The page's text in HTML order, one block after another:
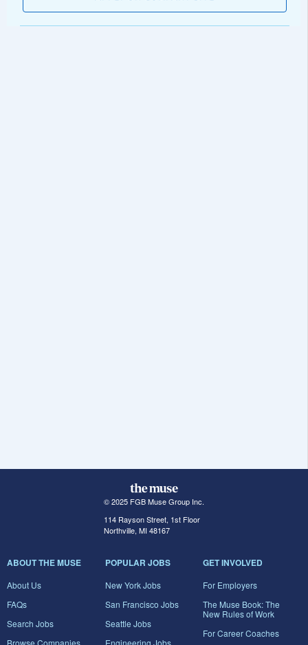
© 2025 FGB Muse Group Inc.
114 Rayson Street, 1st Floor
Northville, MI 48167
ABOUT THE MUSE
About Us
FAQs
Search Jobs
Browse Companies
POPULAR JOBS
New York Jobs
San Francisco Jobs
Seattle Jobs
Engineering Jobs
GET INVOLVED
For Employers
The Muse Book: The
New Rules of Work
For Career Coaches